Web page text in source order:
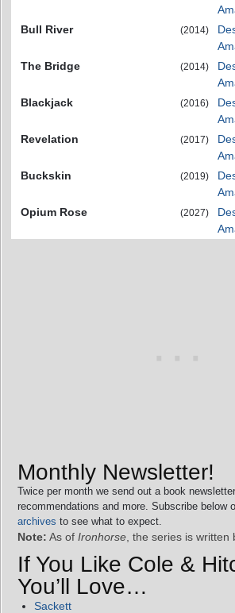
Bull River
(2014)
The Bridge
(2014)
Blackjack
(2016)
Revelation
(2017)
Buckskin
(2019)
Opium Rose
(2027)
Monthly Newsletter!
Twice per month we send out a book
recommendations and more. Subscribe below
archives to see what to expect.
Note: As of Ironhorse , the series is written
If You Like Cole &
You’ll Love…
Sackett